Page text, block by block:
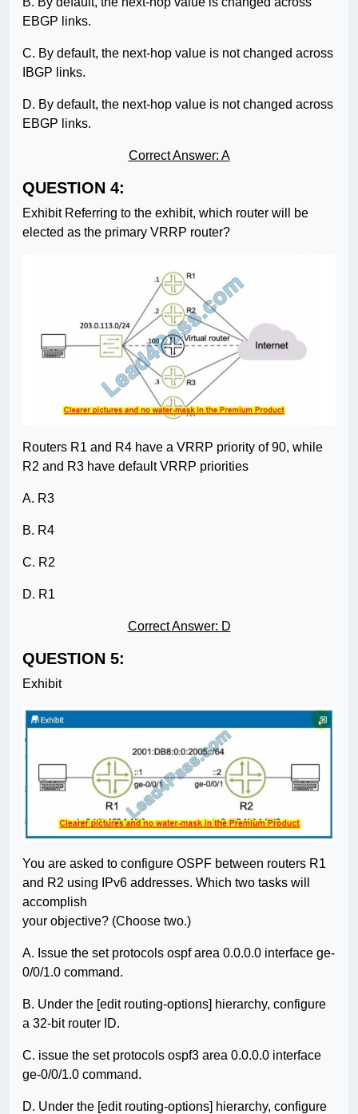
EBGP links.
C. By default, the next-hop value is not changed across
IBGP links.
D. By default, the next-hop value is not changed across
EBGP links.
Correct Answer: A
QUESTION 4:
Exhibit Referring to the exhibit, which router will be
elected as the primary VRRP router?
Routers R1 and R4 have a VRRP priority of 90, while
R2 and R3 have default VRRP priorities
A. R3
B. R4
C. R2
D. R1
Correct Answer: D
QUESTION 5:
Exhibit
You are asked to configure OSPF between routers R1
and R2 using IPv6 addresses. Which two tasks will
accomplish
your objective? (Choose two.)
A. Issue the set protocols ospf area 0.0.0.0 interface ge-
0/0/1.0 command.
B. Under the [edit routing-options] hierarchy, configure
a 32-bit router ID.
C. issue the set protocols ospf3 area 0.0.0.0 interface
ge-0/0/1.0 command.
D. Under the [edit routing-options] hierarchy, configure